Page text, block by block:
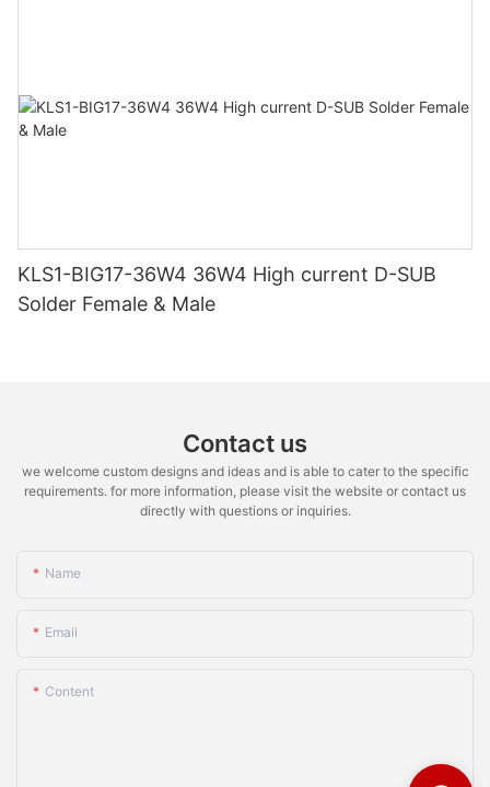
KLS1-BIG17-36W4 36W4 High current D-SUB
Solder Female & Male
Contact us
we welcome custom designs and ideas and is able to cater to the specific
requirements. for more information, please visit the website or contact us
directly with questions or inquiries.
Name
Email
Content